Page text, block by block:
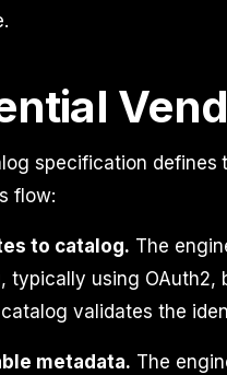
specification
flow:
to catalog. The
typically using OAuth2,
validates the
metadata. The